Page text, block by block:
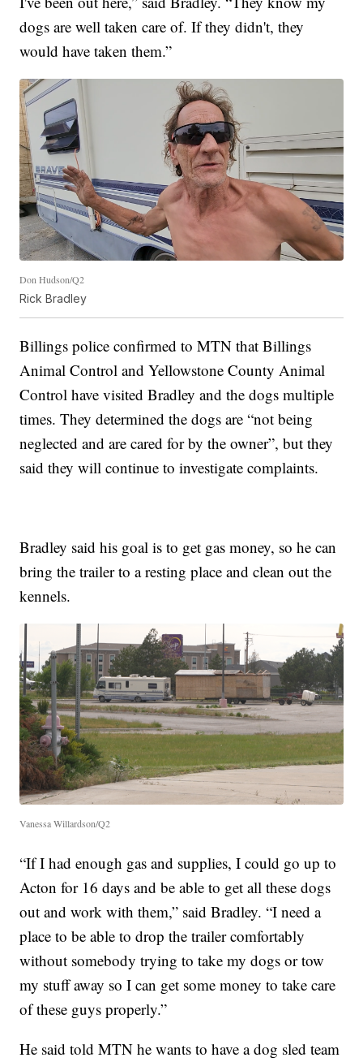
dogs are well taken care of. If they didn't, they
would have taken them.”
Don Hudson/Q2
Rick Bradley
Billings police confirmed to MTN that Billings
Animal Control and Yellowstone County Animal
Control have visited Bradley and the dogs multiple
times. They determined the dogs are “not being
neglected and are cared for by the owner”, but they
said they will continue to investigate complaints.
Bradley said his goal is to get gas money, so he can
bring the trailer to a resting place and clean out the
kennels.
Vanessa Willardson/Q2
“If I had enough gas and supplies, I could go up to
Acton for 16 days and be able to get all these dogs
out and work with them,” said Bradley. “I need a
place to be able to drop the trailer comfortably
without somebody trying to take my dogs or tow
my stuff away so I can get some money to take care
of these guys properly.”
He said told MTN he wants to have a dog sled team